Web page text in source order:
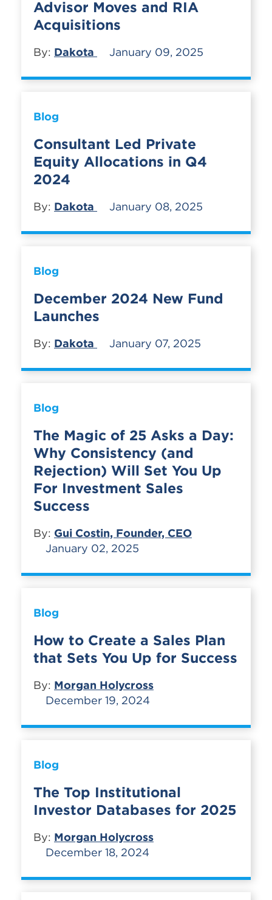
Advisor Moves and RIA
Acquisitions
By: Dakota January 09, 2025
Blog
Consultant Led Private
Equity Allocations in Q4
2024
By: Dakota January 08, 2025
Blog
December 2024 New Fund
Launches
By: Dakota January 07, 2025
Blog
The Magic of 25 Asks a Day:
Why Consistency (and
Rejection) Will Set You Up
For Investment Sales
Success
By: Gui Costin, Founder, CEO
January 02, 2025
Blog
How to Create a Sales Plan
that Sets You Up for Success
By: Morgan Holycross
December 19, 2024
Blog
The Top Institutional
Investor Databases for 2025
By: Morgan Holycross
December 18, 2024